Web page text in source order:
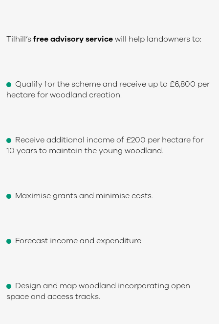
Tilhill’sfree advisory servicewill help landowners to:
Qualify for the scheme and receive up to £6,800 per
hectare for woodland creation.
Receive additional income of £200 per hectare for
10 years to maintain the young woodland.
Maximise grants and minimise costs.
Forecast income and expenditure.
Design and map woodland incorporating open
space and access tracks.